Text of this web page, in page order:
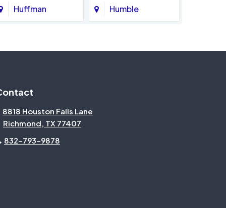
Huffman Humble
8818 Houston Falls Lane
Richmond, TX 77407
832-793-9878